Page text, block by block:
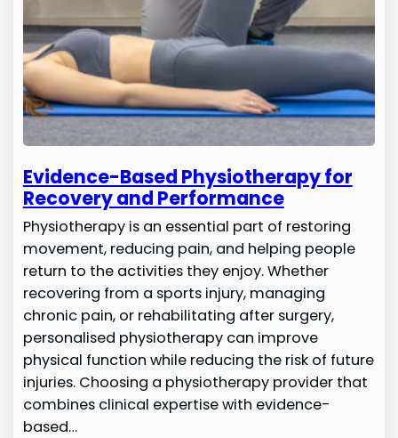
Evidence-Based Physiotherapy for
Recovery and Performance
Physiotherapy is an essential part of restoring
movement, reducing pain, and helping people
return to the activities they enjoy. Whether
recovering from a sports injury, managing
chronic pain, or rehabilitating after surgery,
personalised physiotherapy can improve
physical function while reducing the risk of future
injuries. Choosing a physiotherapy provider that
combines clinical expertise with evidence-
based…